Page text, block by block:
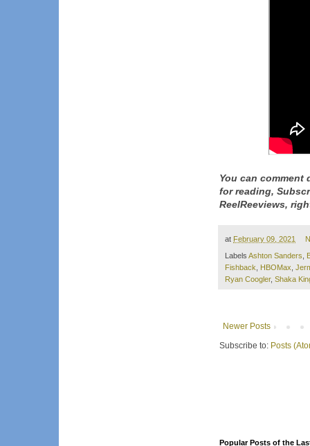
You can
for reading,
ReelReeviews,
at February 09, 2021
Labels Ashton Sanders
Fishback
HBOMax
Ryan Coogler, Shaka
Newer Posts
Subscribe to: Posts
Popular Posts of the